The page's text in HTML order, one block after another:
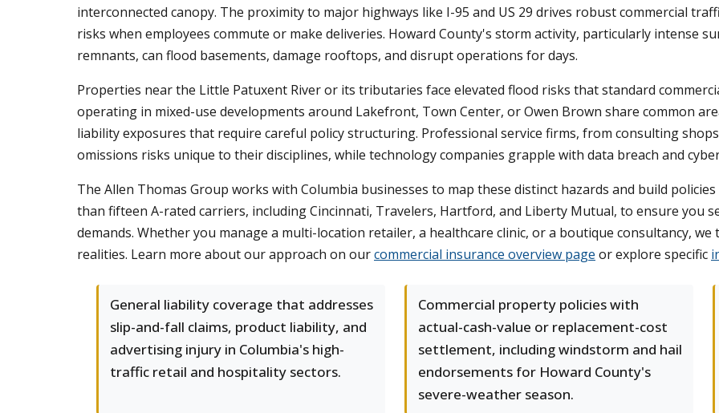
interconnected canopy. The proximity to major highways like I-95 and US 29 drives robust commercial
risks when employees commute or make deliveries. Howard County's storm activity, particularly intense
remnants, can flood basements, damage rooftops, and disrupt operations for days.
Properties near the Little Patuxent River or its tributaries face elevated flood risks that standard
operating in mixed-use developments around Lakefront, Town Center, or Owen Brown share common
liability exposures that require careful policy structuring. Professional service firms, from consulting
omissions risks unique to their disciplines, while technology companies grapple with data breach and
The Allen Thomas Group works with Columbia businesses to map these distinct hazards and build
than fifteen A-rated carriers, including Cincinnati, Travelers, Hartford, and Liberty Mutual, to ensure you
demands. Whether you manage a multi-location retailer, a healthcare clinic, or a boutique consultancy,
realities. Learn more about our approach on ourcommercial insurance overview page or explore specific
General liability coverage that addresses
slip-and-fall claims, product liability, and
advertising injury in Columbia's high-
traffic retail and hospitality sectors.
Commercial property policies with
actual-cash-value or replacement-cost
settlement, including windstorm and hail
endorsements for Howard County's
severe-weather season.